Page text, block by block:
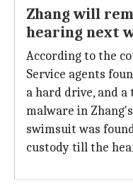
Zhang will
hearing next
According to the
Service agents
a hard drive, and
malware in
swimsuit was
custody till the